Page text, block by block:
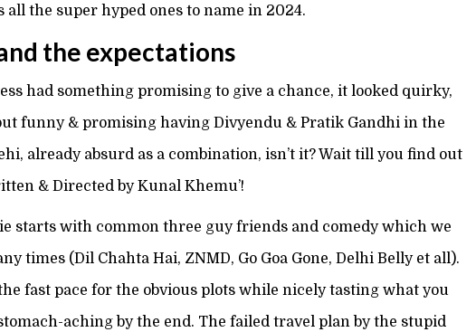
all the super hyped ones to name in 2024.
the expectations
had something promising to give a chance, it looked quirky,
funny & promising having Divyendu & Pratik Gandhi in the
already absurd as a combination, isn’t it? Wait till you find out
& Directed by Kunal Khemu’!
starts with common three guy friends and comedy which we
times (Dil Chahta Hai, ZNMD, Go Goa Gone, Delhi Belly et all).
fast pace for the obvious plots while nicely tasting what you
aching by the end. The failed travel plan by the stupid